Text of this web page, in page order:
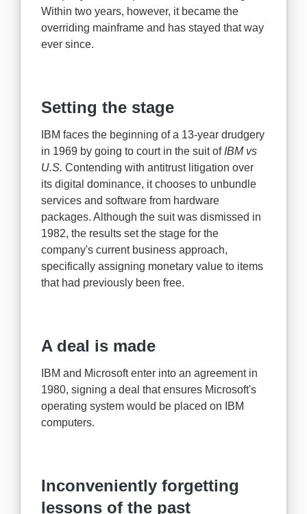
Within two years, however, it became the
overriding mainframe and has stayed that way
ever since.
Setting the stage
IBM faces the beginning of a 13-year drudgery
in 1969 by going to court in the suit of IBM vs
U.S. Contending with antitrust litigation over
its digital dominance, it chooses to unbundle
services and software from hardware
packages. Although the suit was dismissed in
1982, the results set the stage for the
company's current business approach,
specifically assigning monetary value to items
that had previously been free.
A deal is made
IBM and Microsoft enter into an agreement in
1980, signing a deal that ensures Microsoft's
operating system would be placed on IBM
computers.
Inconveniently forgetting
lessons of the past